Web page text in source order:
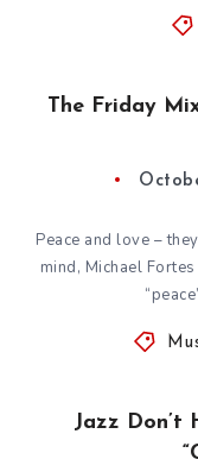
The Friday
Peace and love –
mind, Michael
Jazz Don’t